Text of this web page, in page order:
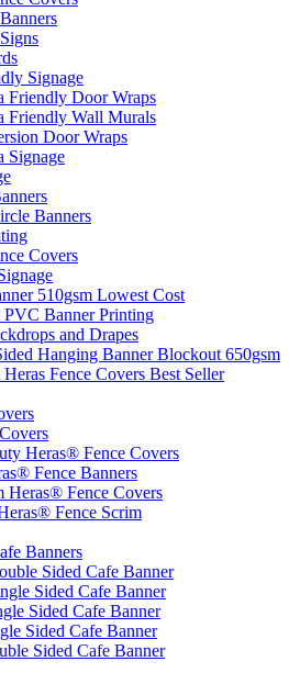
Signage
Friendly Door Wraps
Friendly Wall Murals
Door Wraps
Signage
Banners
Covers
510gsm Lowest Cost
PVC Banner Printing
and Drapes
Hanging Banner Blockout 650gsm
Fence Covers Best Seller
Heras® Fence Covers
Fence Banners
Heras® Fence Covers
Fence Scrim
Banners
Sided Cafe Banner
Sided Cafe Banner
Sided Cafe Banner
Sided Cafe Banner
Sided Cafe Banner